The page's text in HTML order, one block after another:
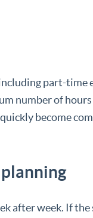
part-
number of
become
after week. If the